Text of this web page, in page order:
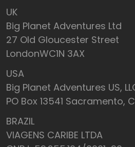
UK
Big Planet Adventures Ltd
27 Old Gloucester Street
LondonWC1N 3AX
USA
Big Planet Adventures US,
PO Box 13541 Sacramento,
BRAZIL
VIAGENS CARIBE LTDA